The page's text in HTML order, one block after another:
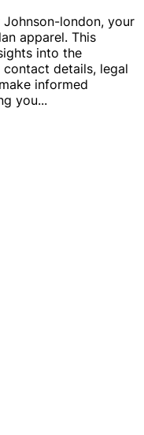
london, your
apparel. This
into the
details, legal
informed
you...